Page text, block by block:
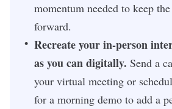
momentum needed to keep
forward.
Recreate your in-person
as you can digitally. Send a
your virtual meeting or
for a morning demo to add a